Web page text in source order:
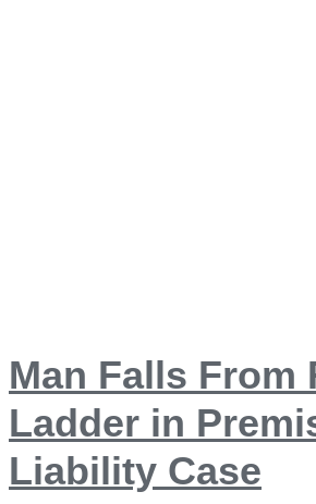
Man Falls From
Ladder in
Liability Case